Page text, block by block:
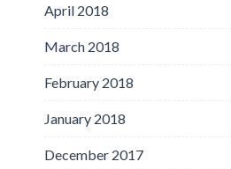
April 2018
March 2018
February 2018
January 2018
December 2017